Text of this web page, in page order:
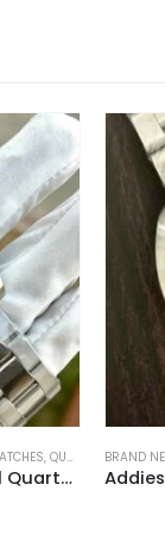
, QUARTZ SPORTS
Addiesdive Diver Black Dial Quartz Men 41mm
BRAND